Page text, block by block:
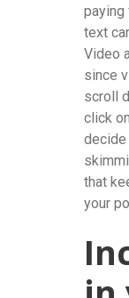
paying
text
Video
since
scroll
click
decide
that
your